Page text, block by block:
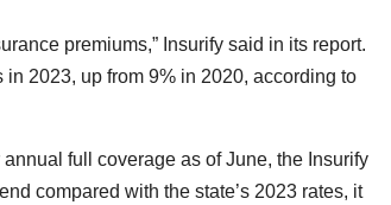
premiums,” Insurify said in its report.
2023, up from 9% in 2020, according to
full coverage as of June, the Insurify
compared with the state’s 2023 rates, it